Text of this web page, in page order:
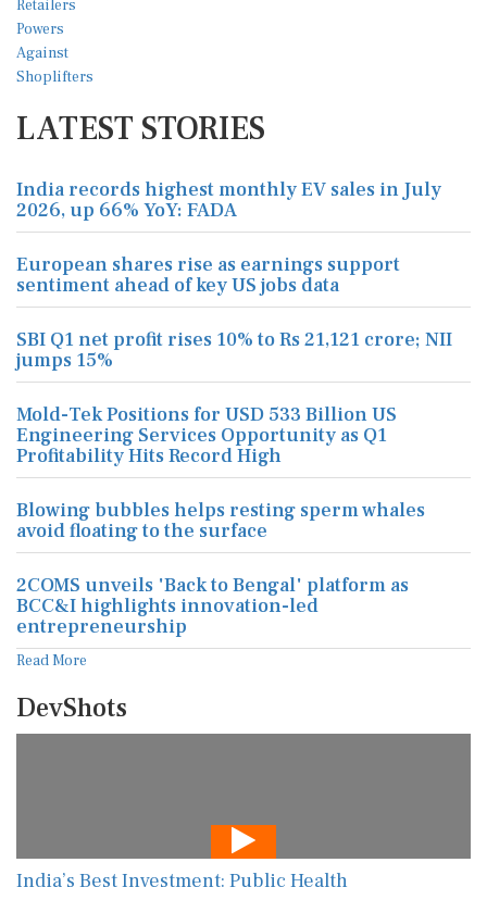
LATEST STORIES
India records highest monthly EV sales in July
2026, up 66% YoY: FADA
European shares rise as earnings support
sentiment ahead of key US jobs data
SBI Q1 net profit rises 10% to Rs 21,121 crore; NII
jumps 15%
Mold-Tek Positions for USD 533 Billion US
Engineering Services Opportunity as Q1
Profitability Hits Record High
Blowing bubbles helps resting sperm whales
avoid floating to the surface
2COMS unveils 'Back to Bengal' platform as
BCC&I highlights innovation-led
entrepreneurship
Read More
DevShots
India’s Best Investment: Public Health